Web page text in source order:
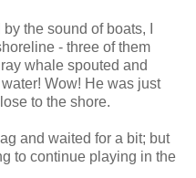
the sound of boats, I
- three of them
whale spouted and
Wow! He was just
to the shore.
and waited for a bit; but
to continue playing in the